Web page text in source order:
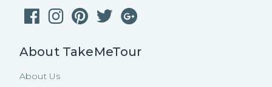
About TakeMeTour
About Us